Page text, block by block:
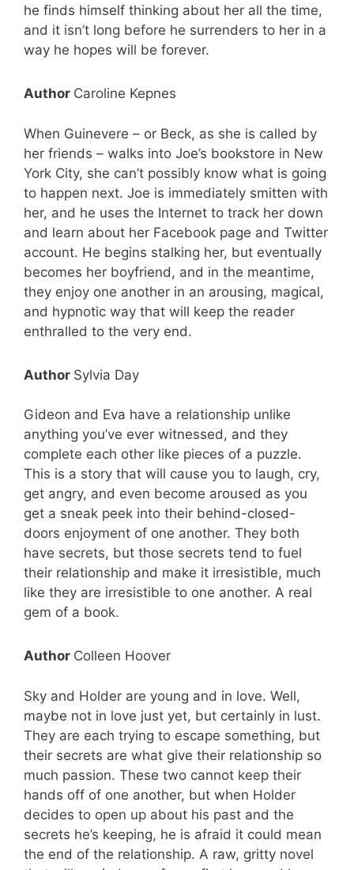
he finds himself thinking about her all the time,
and it isn’t long before he surrenders to her in a
way he hopes will be forever.
Author Caroline Kepnes
When Guinevere – or Beck, as she is called by
her friends – walks into Joe’s bookstore in New
York City, she can’t possibly know what is going
to happen next. Joe is immediately smitten with
her, and he uses the Internet to track her down
and learn about her Facebook page and Twitter
account. He begins stalking her, but eventually
becomes her boyfriend, and in the meantime,
they enjoy one another in an arousing, magical,
and hypnotic way that will keep the reader
enthralled to the very end.
Author Sylvia Day
Gideon and Eva have a relationship unlike
anything you’ve ever witnessed, and they
complete each other like pieces of a puzzle.
This is a story that will cause you to laugh, cry,
get angry, and even become aroused as you
get a sneak peek into their behind-closed-
doors enjoyment of one another. They both
have secrets, but those secrets tend to fuel
their relationship and make it irresistible, much
like they are irresistible to one another. A real
gem of a book.
Author Colleen Hoover
Sky and Holder are young and in love. Well,
maybe not in love just yet, but certainly in lust.
They are each trying to escape something, but
their secrets are what give their relationship so
much passion. These two cannot keep their
hands off of one another, but when Holder
decides to open up about his past and the
secrets he’s keeping, he is afraid it could mean
the end of the relationship. A raw, gritty novel